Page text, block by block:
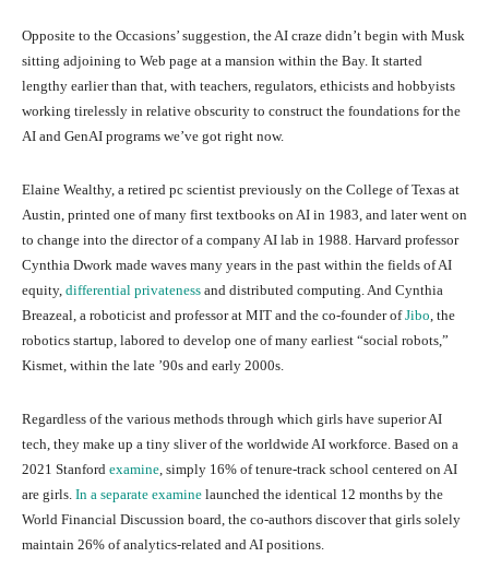
Opposite to the Occasions’ suggestion, the AI craze didn’t begin with Musk
sitting adjoining to Web page at a mansion within the Bay. It started
lengthy earlier than that, with teachers, regulators, ethicists and hobbyists
working tirelessly in relative obscurity to construct the foundations for the
AI and GenAI programs we’ve got right now.
Elaine Wealthy, a retired pc scientist previously on the College of Texas at
Austin, printed one of many first textbooks on AI in 1983, and later went on
to change into the director of a company AI lab in 1988. Harvard professor
Cynthia Dwork made waves many years in the past within the fields of AI
equity, differential privateness and distributed computing. And Cynthia
Breazeal, a roboticist and professor at MIT and the co-founder ofJibo, the
robotics startup, labored to develop one of many earliest “social robots,”
Kismet, within the late ’90s and early 2000s.
Regardless of the various methods through which girls have superior AI
tech, they make up a tiny sliver of the worldwide AI workforce. Based on a
2021 Stanford examine, simply 16% of tenure-track school centered on AI
are girls. In a separate examine launched the identical 12 months by the
World Financial Discussion board, the co-authors discover that girls solely
maintain 26% of analytics-related and AI positions.